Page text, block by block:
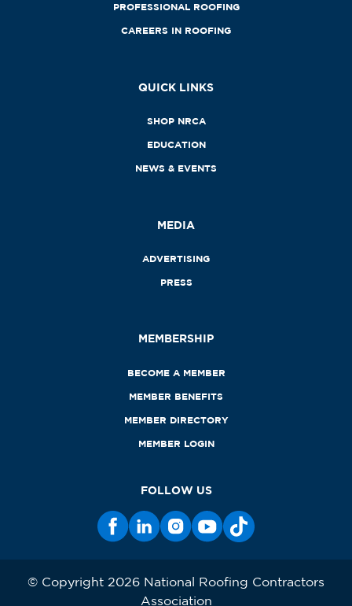
PROFESSIONAL ROOFING
CAREERS IN ROOFING
QUICK LINKS
SHOP NRCA
EDUCATION
NEWS & EVENTS
MEDIA
ADVERTISING
PRESS
MEMBERSHIP
BECOME A MEMBER
MEMBER BENEFITS
MEMBER DIRECTORY
MEMBER LOGIN
FOLLOW US
© Copyright 2026 National Roofing Contractors
Association